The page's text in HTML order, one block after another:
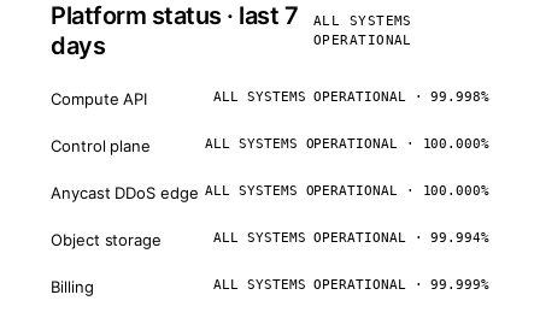
Platform status · last 7
days
ALL SYSTEMS
OPERATIONAL
Compute API ALL SYSTEMS OPERATIONAL · 99.998%
Control plane ALL SYSTEMS OPERATIONAL · 100.000%
Anycast DDoS edge ALL SYSTEMS OPERATIONAL · 100.000%
Object storage ALL SYSTEMS OPERATIONAL · 99.994%
Billing ALL SYSTEMS OPERATIONAL · 99.999%